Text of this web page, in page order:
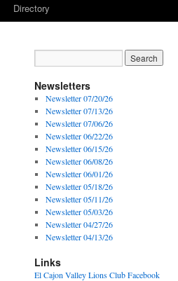
Directory
Newsletters
Newsletter 07/20/26
Newsletter 07/13/26
Newsletter 07/06/26
Newsletter 06/22/26
Newsletter 06/15/26
Newsletter 06/08/26
Newsletter 06/01/26
Newsletter 05/18/26
Newsletter 05/11/26
Newsletter 05/03/26
Newsletter 04/27/26
Newsletter 04/13/26
Links
El Cajon Valley Lions Club Facebook